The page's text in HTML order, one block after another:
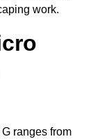
work.
ranges from